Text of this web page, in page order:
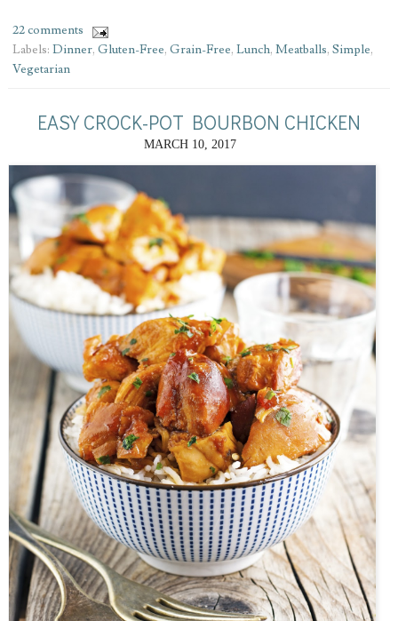
22 comments
Labels: Dinner, Gluten-Free, Grain-Free, Lunch, Meatballs, Simple,
Vegetarian
EASY CROCK-POT BOURBON CHICKEN
MARCH 10, 2017